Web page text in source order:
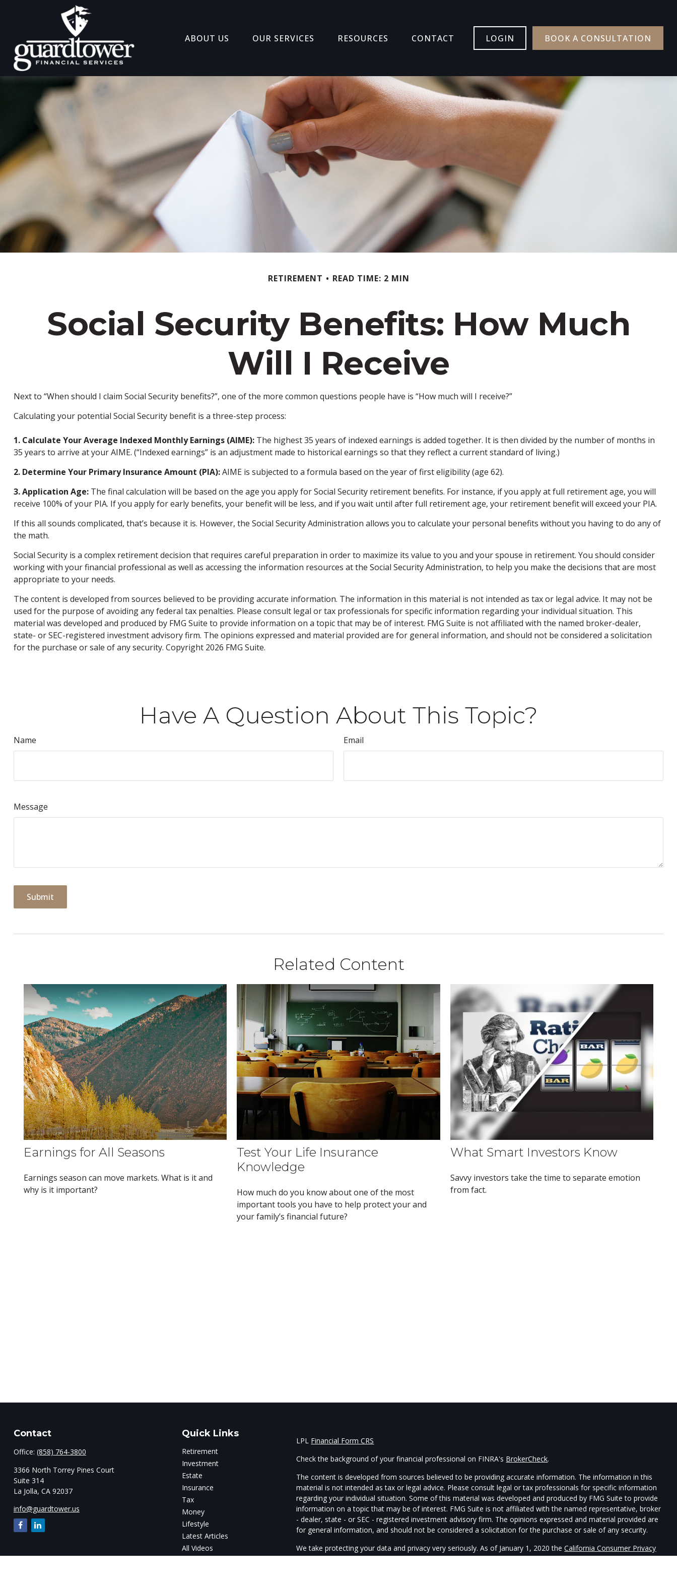
ABOUT US OUR SERVICES RESOURCES CONTACT LOGIN BOOK A CONSULTATION
RETIREMENT READ TIME: 2 MIN
Social Security Benefits: How Much
Will I Receive
Next to “When should I claim Social Security benefits?”, one of the more common questions people have is “How much will I receive?”
Calculating your potential Social Security benefit is a three-step process:
1. Calculate Your Average Indexed Monthly Earnings (AIME):The highest 35 years of indexed earnings is added together. It is then divided by the number of months in
35 years to arrive at your AIME. (“Indexed earnings” is an adjustment made to historical earnings so that they reflect a current standard of living.)
2. Determine Your Primary Insurance Amount (PIA):AIME is subjected to a formula based on the year of first eligibility (age 62).
3. Application Age:The final calculation will be based on the age you apply for Social Security retirement benefits. For instance, if you apply at full retirement age, you will
receive 100% of your PIA. If you apply for early benefits, your benefit will be less, and if you wait until after full retirement age, your retirement benefit will exceed your PIA.
If this all sounds complicated, that’s because it is. However, the Social Security Administration allows you to calculate your personal benefits without you having to do any of
the math.
Social Security is a complex retirement decision that requires careful preparation in order to maximize its value to you and your spouse in retirement. You should consider
working with your financial professional as well as accessing the information resources at the Social Security Administration, to help you make the decisions that are most
appropriate to your needs.
The content is developed from sources believed to be providing accurate information. The information in this material is not intended as tax or legal advice. It may not be
used for the purpose of avoiding any federal tax penalties. Please consult legal or tax professionals for specific information regarding your individual situation. This
material was developed and produced by FMG Suite to provide information on a topic that may be of interest. FMG Suite is not affiliated with the named broker-dealer,
state- or SEC-registered investment advisory firm. The opinions expressed and material provided are for general information, and should not be considered a solicitation
for the purchase or sale of any security. Copyright 2026 FMG Suite.
Have A Question About This Topic?
Name Email
Message
Related Content
Earnings for All Seasons
Earnings season can move markets. What is it and
why is it important?
Test Your Life Insurance
Knowledge
How much do you know about one of the most
important tools you have to help protect your and
your family’s financial future?
What Smart Investors Know
Savvy investors take the time to separate emotion
from fact.
Contact
Office: (858) 764-3800
3366 North Torrey Pines Court
Suite 314
La Jolla, CA 92037
info@guardtower.us
Quick Links
Retirement
Investment
Estate
Insurance
Tax
Money
Lifestyle
Latest Articles
All Videos
LPL Financial Form CRS
Check the background of your financial professional on FINRA's BrokerCheck.
The content is developed from sources believed to be providing accurate information. The information in this
material is not intended as tax or legal advice. Please consult legal or tax professionals for specific information
regarding your individual situation. Some of this material was developed and produced by FMG Suite to provide
information on a topic that may be of interest. FMG Suite is not affiliated with the named representative, broker
- dealer, state - or SEC - registered investment advisory firm. The opinions expressed and material provided are
for general information, and should not be considered a solicitation for the purchase or sale of any security.
We take protecting your data and privacy very seriously. As of January 1, 2020 theCalifornia Consumer Privacy
Act (CCPA)suggests the following link as an extra measure to safeguard your data:Do not sell my personal